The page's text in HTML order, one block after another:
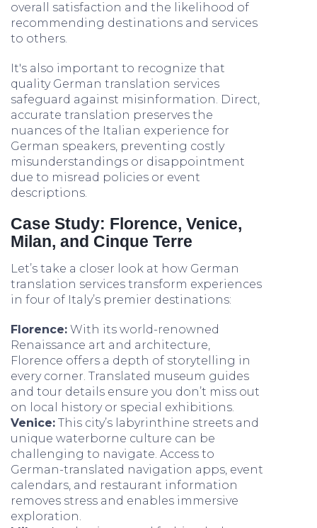
overall satisfaction and the likelihood of
recommending destinations and services
to others.
It's also important to recognize that
quality German translation services
safeguard against misinformation. Direct,
accurate translation preserves the
nuances of the Italian experience for
German speakers, preventing costly
misunderstandings or disappointment
due to misread policies or event
descriptions.
Case Study: Florence, Venice,
Milan, and Cinque Terre
Let’s take a closer look at how German
translation services transform experiences
in four of Italy’s premier destinations:
Florence: With its world-renowned
Renaissance art and architecture,
Florence offers a depth of storytelling in
every corner. Translated museum guides
and tour details ensure you don’t miss out
on local history or special exhibitions.
Venice: This city’s labyrinthine streets and
unique waterborne culture can be
challenging to navigate. Access to
German-translated navigation apps, event
calendars, and restaurant information
removes stress and enables immersive
exploration.